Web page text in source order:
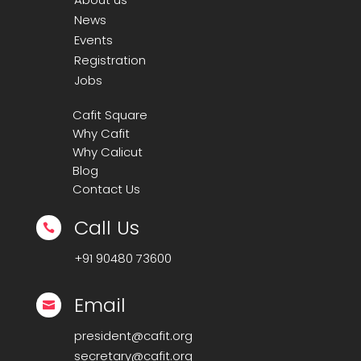
News
Events
Registration
Jobs
Cafit Square
Why Cafit
Why Calicut
Blog
Contact Us
 Call Us
+91 90480 73600
 Email
president@cafit.org
secretary@cafit.org